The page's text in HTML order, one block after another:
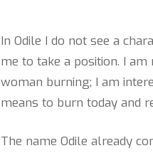
In Odile I do not see a
me to take a position. I
woman burning; I am
means to burn today and
The name Odile already